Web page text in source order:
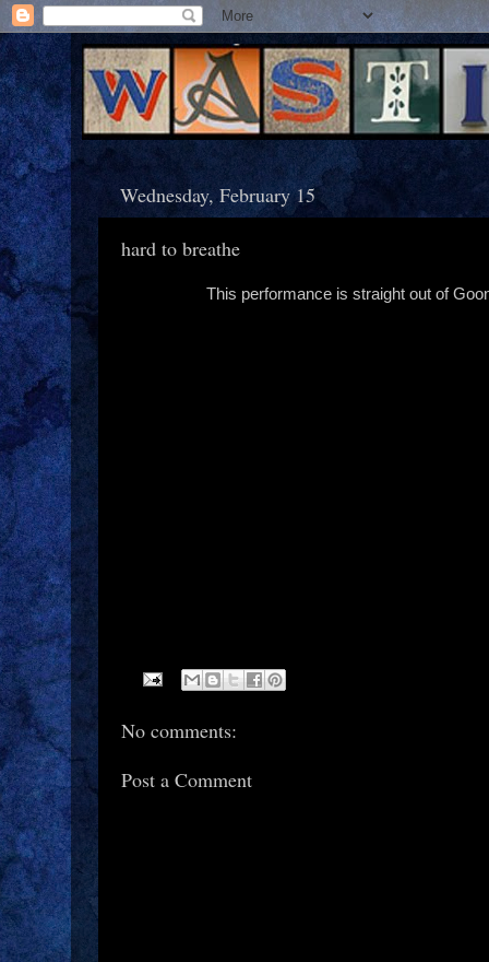
Wednesday, February 15
hard to breathe
This performance is straight out of
No comments:
Post a Comment